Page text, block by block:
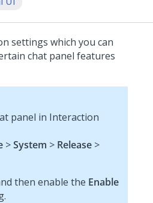
settings which you can
chat panel features
panel in Interaction
>System > Release >
then enable the Enable